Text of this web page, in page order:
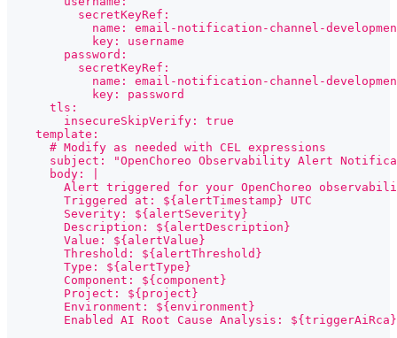
          secretKeyRef:
name: email-notification-channel-
            key: username
        password:
          secretKeyRef:
name: email-notification-channel-
            key: password
      tls:
        insecureSkipVerify: true
    template:
      # Modify as needed with CEL expressions
subject: "OpenChoreo Observability Alert
      body: |
Alert triggered for your OpenChoreo
        Triggered at: ${alertTimestamp} UTC
        Severity: ${alertSeverity}
        Description: ${alertDescription}
        Value: ${alertValue}
        Threshold: ${alertThreshold}
        Type: ${alertType}
        Component: ${component}
        Project: ${project}
        Environment: ${environment}
        Enabled AI Root Cause Analysis: ${triggerAiRca}